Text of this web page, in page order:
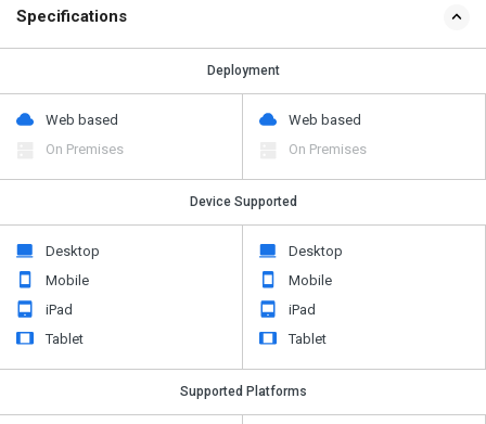
Specifications
Deployment
Web based
On Premises
Web based
On Premises
Device Supported
Desktop
Mobile
iPad
Tablet
Desktop
Mobile
iPad
Tablet
Supported Platforms